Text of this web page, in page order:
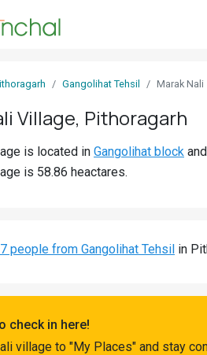
Gangolihat Tehsil Marak Nali
Village, Pithoragarh
is located in Gangolihat block and
is 58.86 heactares.
people from Gangolihat Tehsil in
check in here!
village to "My Places" and stay